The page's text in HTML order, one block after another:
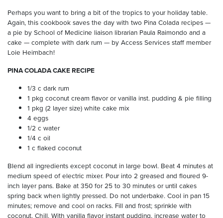
Perhaps you want to bring a bit of the tropics to your holiday table.
Again, this cookbook saves the day with two Pina Colada recipes —
a pie by School of Medicine liaison librarian Paula Raimondo and a
cake — complete with dark rum — by Access Services staff member
Loie Heimbach!
PINA COLADA CAKE RECIPE
1/3 c dark rum
1 pkg coconut cream flavor or vanilla inst. pudding & pie filling
1 pkg (2 layer size) white cake mix
4 eggs
1/2 c water
1/4 c oil
1 c flaked coconut
Blend all ingredients except coconut in large bowl. Beat 4 minutes at
medium speed of electric mixer. Pour into 2 greased and floured 9-
inch layer pans. Bake at 350 for 25 to 30 minutes or until cakes
spring back when lightly pressed. Do not underbake. Cool in pan 15
minutes; remove and cool on racks. Fill and frost; sprinkle with
coconut. Chill. With vanilla flavor instant pudding, increase water to